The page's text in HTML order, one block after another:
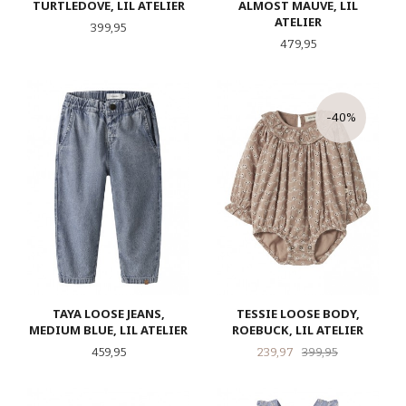
TURTLEDOVE, LIL ATELIER
Pris
399,95
ALMOST MAUVE, LIL
ATELIER
Pris
479,95
TAYA LOOSE JEANS,
MEDIUM BLUE, LIL ATELIER
Pris
459,95
TESSIE LOOSE BODY,
ROEBUCK, LIL ATELIER
Tilbud
239,97 399,95Rabatt
-40%